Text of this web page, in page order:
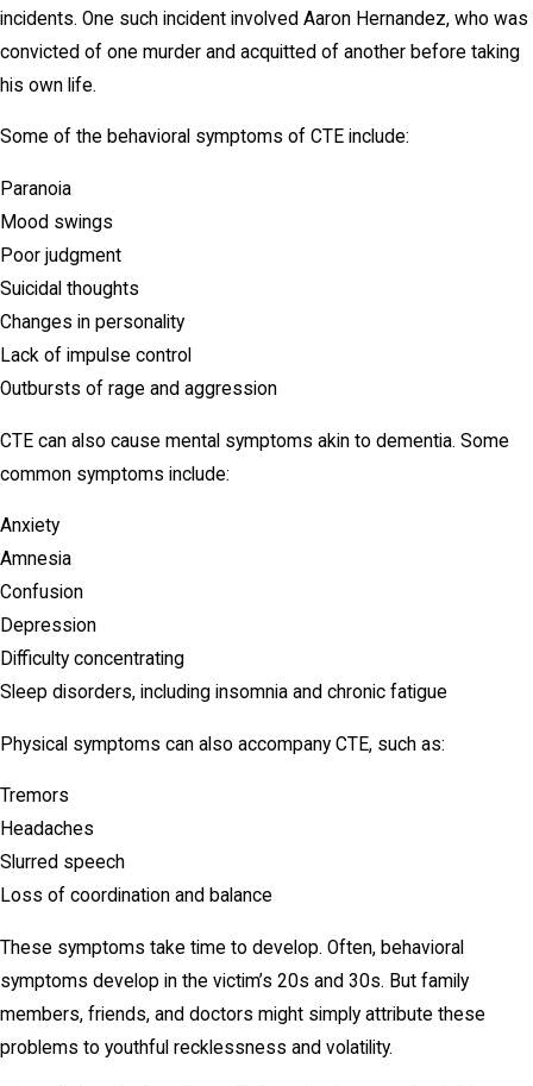
incidents. One such incident involved Aaron Hernandez, who was
convicted of one murder and acquitted of another before taking
his own life.
Some of the behavioral symptoms of CTE include:
Paranoia
Mood swings
Poor judgment
Suicidal thoughts
Changes in personality
Lack of impulse control
Outbursts of rage and aggression
CTE can also cause mental symptoms akin to dementia. Some
common symptoms include:
Anxiety
Amnesia
Confusion
Depression
Difficulty concentrating
Sleep disorders, including insomnia and chronic fatigue
Physical symptoms can also accompany CTE, such as:
Tremors
Headaches
Slurred speech
Loss of coordination and balance
These symptoms take time to develop. Often, behavioral
symptoms develop in the victim’s 20s and 30s. But family
members, friends, and doctors might simply attribute these
problems to youthful recklessness and volatility.